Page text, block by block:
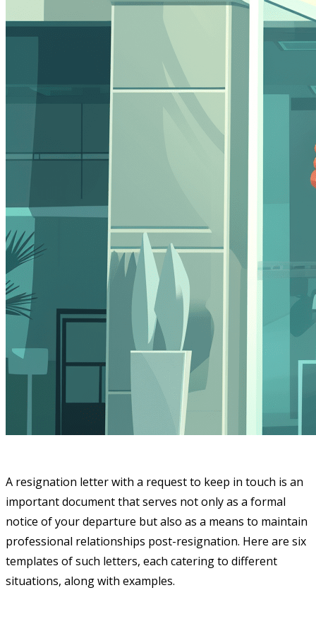
A resignation letter with a request to keep in touch is an
important document that serves not only as a formal
notice of your departure but also as a means to maintain
professional relationships post-resignation. Here are six
templates of such letters, each catering to different
situations, along with examples.